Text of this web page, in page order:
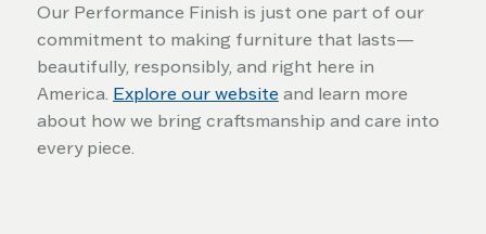
Our Performance Finish is just one part of our
commitment to making furniture that lasts—
beautifully, responsibly, and right here in
America. Explore our websiteand learn more
about how we bring craftsmanship and care into
every piece.